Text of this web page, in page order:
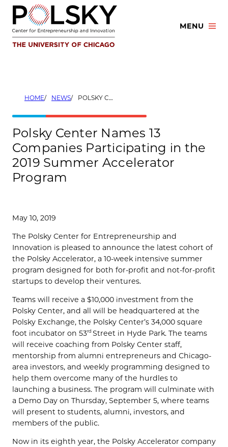
Skip
content
MENU
HOME NEWS POLSKY CENTER NAMES 13 COMPANIES PARTICIPATING IN THE 2019 SUMMER ACCELERATOR PROGRAM
Polsky Center Names 13
Companies Participating in the
2019 Summer Accelerator
Program
May 10, 2019
The Polsky Center for Entrepreneurship and
Innovation is pleased to announce the latest cohort of
the Polsky Accelerator, a 10-week intensive summer
program designed for both for-profit and not-for-profit
startups to develop their ventures.
Teams will receive a $10,000 investment from the
Polsky Center, and all will be headquartered at the
Polsky Exchange, the Polsky Center’s 34,000 square
foot incubator on 53rd Street in Hyde Park. The teams
will receive coaching from Polsky Center staff,
mentorship from alumni entrepreneurs and Chicago-
area investors, and weekly programming designed to
help them overcome many of the hurdles to
launching a business. The program will culminate with
a Demo Day on Thursday, September 5, where teams
will present to students, alumni, investors, and
members of the public.
Now in its eighth year, the Polsky Accelerator company